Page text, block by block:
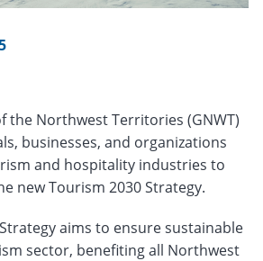
the Northwest Territories (GNWT)
businesses, and organizations
and hospitality industries to
new Tourism 2030 Strategy.
aims to ensure sustainable
sector, benefiting all Northwest